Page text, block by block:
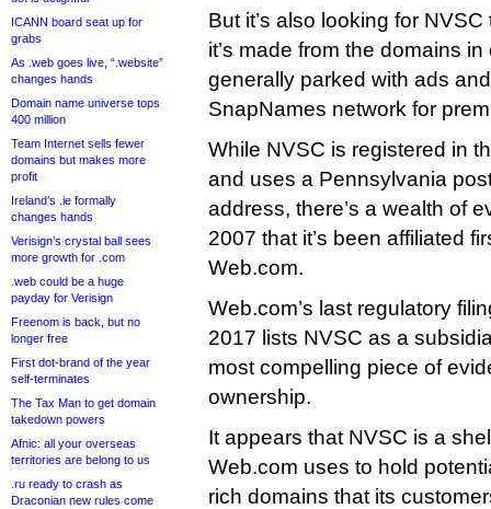
ICANN board seat up for
grabs
As .web goes live, “.website”
changes hands
Domain name universe tops
400 million
Team Internet sells fewer
domains but makes more
profit
Ireland’s .ie formally
changes hands
Verisign’s crystal ball sees
more growth for .com
.web could be a huge
payday for Verisign
Freenom is back, but no
longer free
First dot-brand of the year
self-terminates
The Tax Man to get domain
takedown powers
Afnic: all your overseas
territories are belong to us
.ru ready to crash as
Draconian new rules come
But it’s also looking for
it’s made from the domains
generally parked with ads
SnapNames network for
While NVSC is registered in
and uses a Pennsylvania
address, there’s a wealth of
2007 that it’s been affiliated
Web.com.
Web.com’s last regulatory
2017 lists NVSC as a
most compelling piece of
ownership.
It appears that NVSC is a
Web.com uses to hold
rich domains that its